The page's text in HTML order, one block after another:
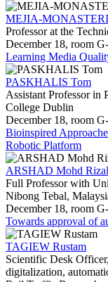
MEJIA-
Professor at the
December 18, room
Learning Media
PASKHALIS Tom
Assistant Professor in
College Dublin
December 18, room
Bioinspired
Robotic Platform
ARSHAD Mohd Rizal
Full Professor with
Nibong Tebal,
December 18, room
Towards approval of
TAGIEW Rustam
Scientific Desk
digitalization,